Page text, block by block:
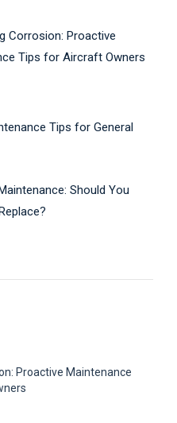
Corrosion: Proactive
Tips for Aircraft Owners
Tips for General
Should You
Proactive Maintenance